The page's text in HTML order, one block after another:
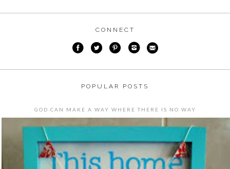
CONNECT
POPULAR POSTS
GOD CAN MAKE A WAY WHERE THERE IS NO WAY